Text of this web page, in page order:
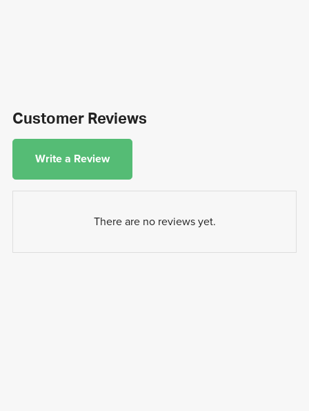
Customer Reviews
Write a Review
There are no reviews yet.